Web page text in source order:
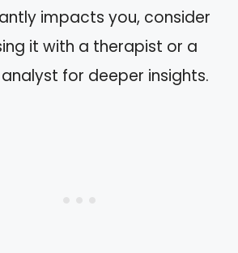
impacts you, consider
it with a therapist or a
for deeper insights.